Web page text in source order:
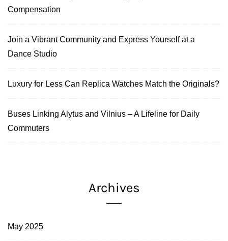
Compensation
Join a Vibrant Community and Express Yourself at a
Dance Studio
Luxury for Less Can Replica Watches Match the Originals?
Buses Linking Alytus and Vilnius – A Lifeline for Daily
Commuters
Archives
May 2025